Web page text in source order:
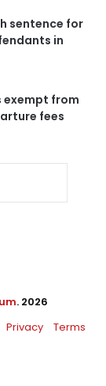
sentence for
in
exempt from
fees
. 2026
Privacy Terms